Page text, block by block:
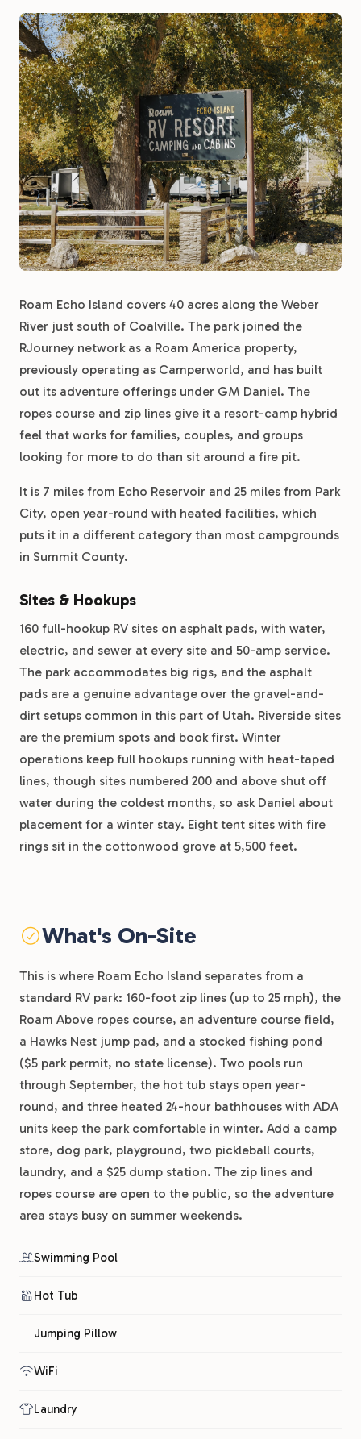
Roam Echo Island covers 40 acres along the Weber
River just south of Coalville. The park joined the
RJourney network as a Roam America property,
previously operating as Camperworld, and has built
out its adventure offerings under GM Daniel. The
ropes course and zip lines give it a resort-camp hybrid
feel that works for families, couples, and groups
looking for more to do than sit around a fire pit.
It is 7 miles from Echo Reservoir and 25 miles from Park
City, open year-round with heated facilities, which
puts it in a different category than most campgrounds
in Summit County.
Sites & Hookups
160 full-hookup RV sites on asphalt pads, with water,
electric, and sewer at every site and 50-amp service.
The park accommodates big rigs, and the asphalt
pads are a genuine advantage over the gravel-and-
dirt setups common in this part of Utah. Riverside sites
are the premium spots and book first. Winter
operations keep full hookups running with heat-taped
lines, though sites numbered 200 and above shut off
water during the coldest months, so ask Daniel about
placement for a winter stay. Eight tent sites with fire
rings sit in the cottonwood grove at 5,500 feet.
What's On-Site
This is where Roam Echo Island separates from a
standard RV park: 160-foot zip lines (up to 25 mph), the
Roam Above ropes course, an adventure course field,
a Hawks Nest jump pad, and a stocked fishing pond
($5 park permit, no state license). Two pools run
through September, the hot tub stays open year-
round, and three heated 24-hour bathhouses with ADA
units keep the park comfortable in winter. Add a camp
store, dog park, playground, two pickleball courts,
laundry, and a $25 dump station. The zip lines and
ropes course are open to the public, so the adventure
area stays busy on summer weekends.
Swimming Pool
Hot Tub
Jumping Pillow
WiFi
Laundry